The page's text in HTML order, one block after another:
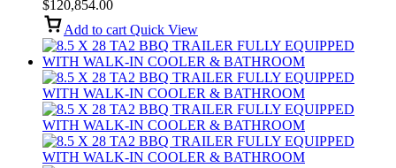
$120,854.00
Add to cart Quick View